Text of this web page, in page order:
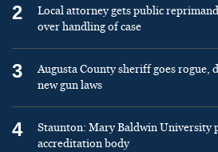
2
Local attorney gets public
over handling of case
3
Augusta County sheriff goes rogue,
new gun laws
4
Staunton: Mary Baldwin University
accreditation body